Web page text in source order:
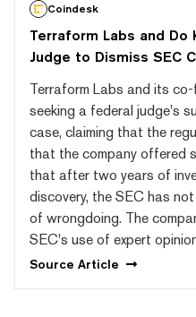
Coindesk
Terraform Labs and Do
Judge to Dismiss SEC
Terraform Labs and its
seeking a federal judge's
case, claiming that the
that the company offered
that after two years of
discovery, the SEC has
of wrongdoing. The
SEC's use of expert
Source Article